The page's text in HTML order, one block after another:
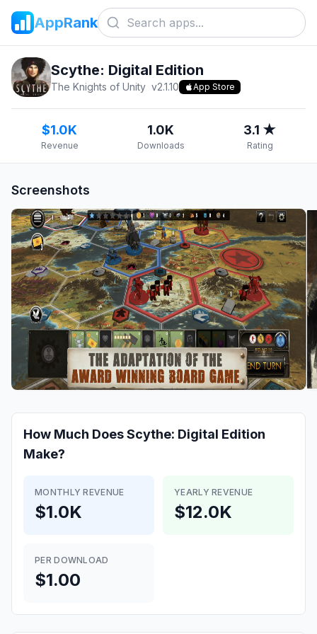
AppRank
Scythe: Digital Edition
The Knights of Unity v2.1.10 App Store
$1.0K
Revenue
1.0K
Downloads
3.1 ★
Rating
Screenshots
How Much DoesScythe: Digital Edition
Make?
MONTHLY REVENUE
$1.0K
YEARLY REVENUE
$12.0K
PER DOWNLOAD
$1.00